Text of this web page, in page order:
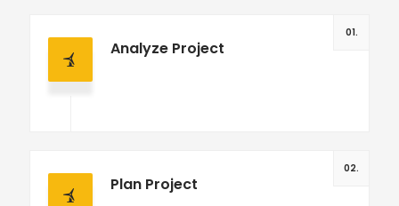
01.
Analyze Project
02.
Plan Project